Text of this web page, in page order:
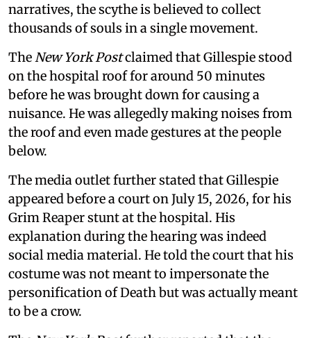
narratives, the scythe is believed to collect
thousands of souls in a single movement.
The New York Postclaimed that Gillespie stood
on the hospital roof for around 50 minutes
before he was brought down for causing a
nuisance. He was allegedly making noises from
the roof and even made gestures at the people
below.
The media outlet further stated that Gillespie
appeared before a court on July 15, 2026, for his
Grim Reaper stunt at the hospital. His
explanation during the hearing was indeed
social media material. He told the court that his
costume was not meant to impersonate the
personification of Death but was actually meant
to be a crow.